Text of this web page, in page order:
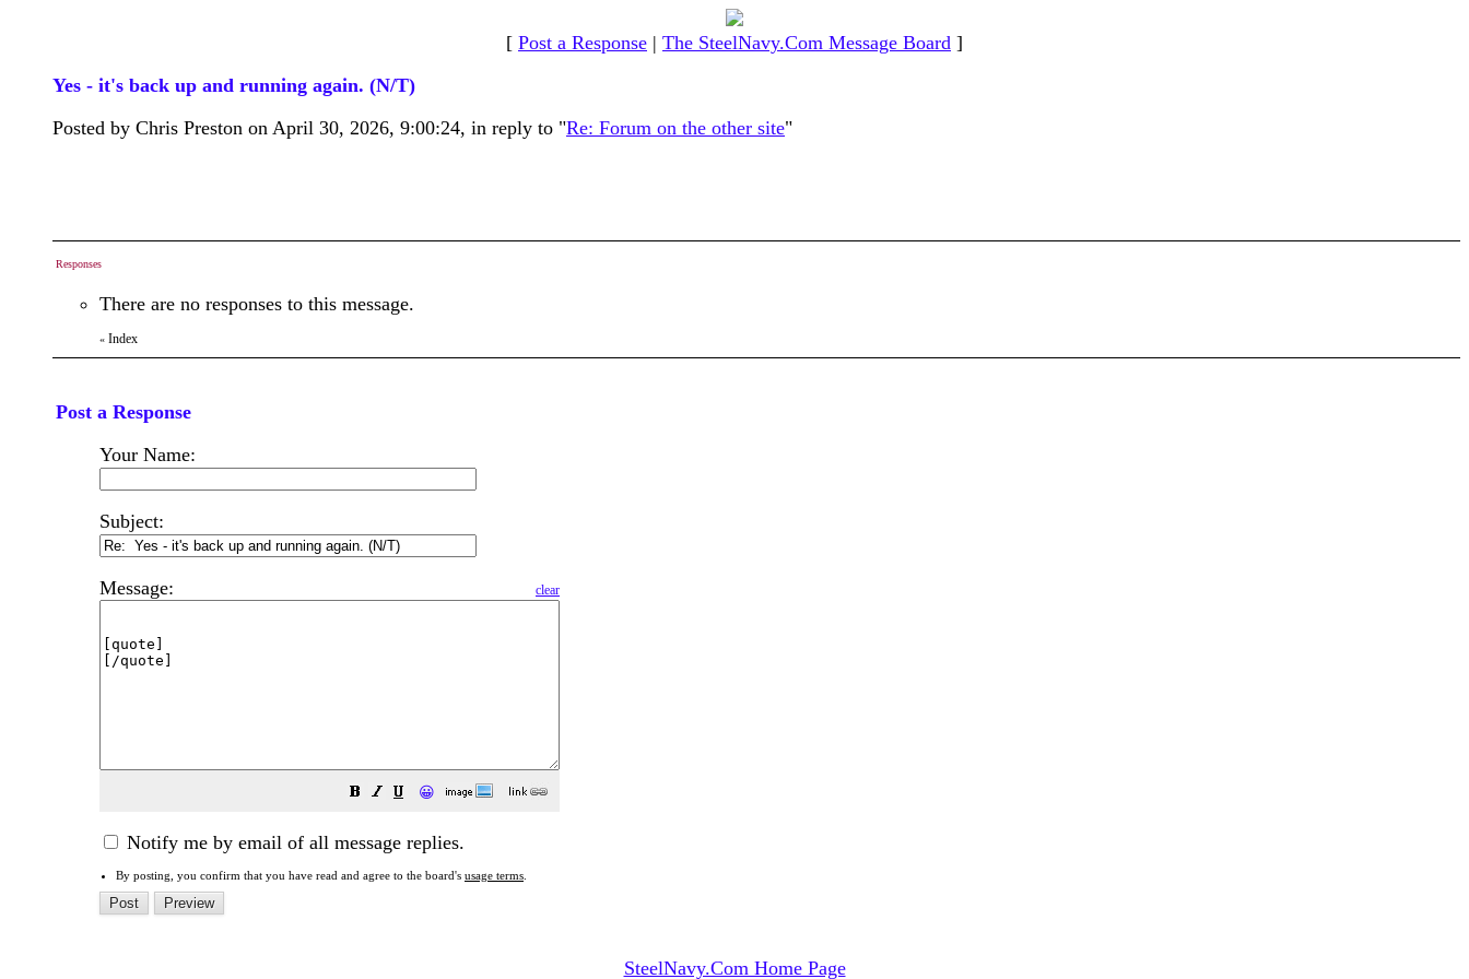
[ Post a Response | The SteelNavy.Com Message Board ]
Yes - it's back up and running again. (N/T)
Posted by Chris Preston on April 30, 2026, 9:00:24, in reply to "Re: Forum on the other site"
Responses
There are no responses to this message.
« Index
Post a Response
Your Name:
Subject:
Message: clear
😀
Notify me by email of all message replies.
By posting, you confirm that you have read and agree to the board's usage terms
SteelNavy.Com Home Page